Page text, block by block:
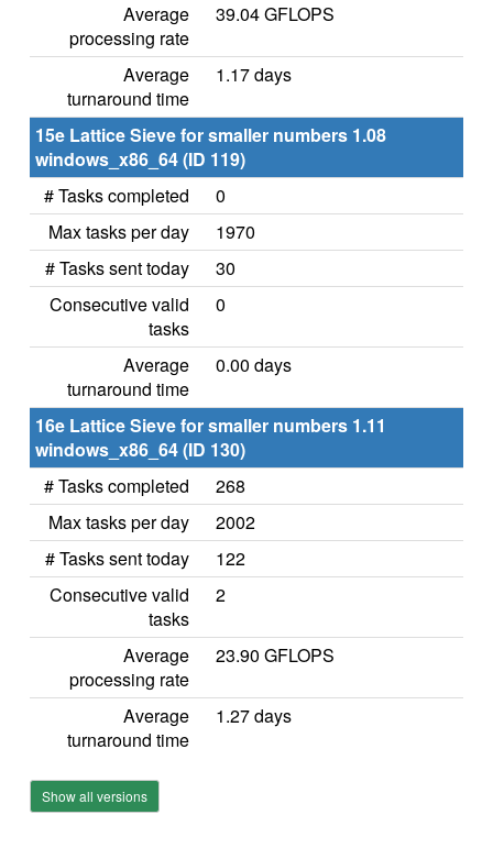
Average
processing rate
39.04 GFLOPS
Average
turnaround time
1.17 days
15e Lattice Sieve for smaller numbers 1.08
windows_x86_64 (ID 119)
# Tasks completed
0
Max tasks per day
1970
# Tasks sent today
30
Consecutive valid
tasks
0
Average
turnaround time
0.00 days
16e Lattice Sieve for smaller numbers 1.11
windows_x86_64 (ID 130)
# Tasks completed
268
Max tasks per day
2002
# Tasks sent today
122
Consecutive valid
tasks
2
Average
processing rate
23.90 GFLOPS
Average
turnaround time
1.27 days
Show all versions